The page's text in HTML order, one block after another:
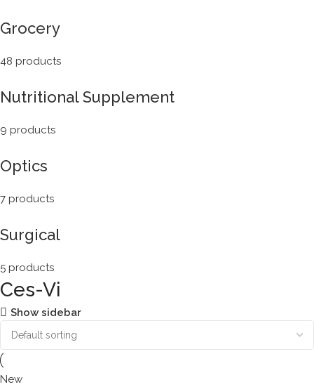
Grocery
48 products
Nutritional Supplement
9 products
Optics
7 products
Surgical
5 products
Ces-Vi
Show sidebar
New